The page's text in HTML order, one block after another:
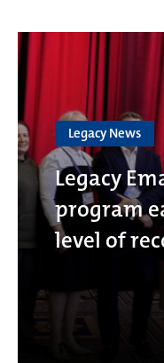
Legacy News
Legacy
program
level of